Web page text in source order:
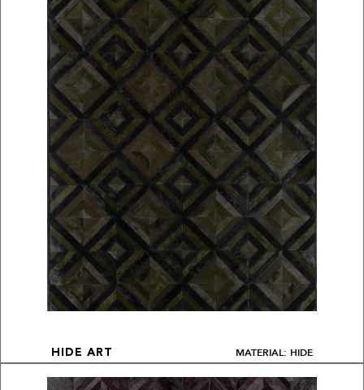
HIDE ART MATERIAL: HIDE